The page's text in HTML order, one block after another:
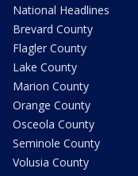
National Headlines
Brevard County
Flagler County
Lake County
Marion County
Orange County
Osceola County
Seminole County
Volusia County